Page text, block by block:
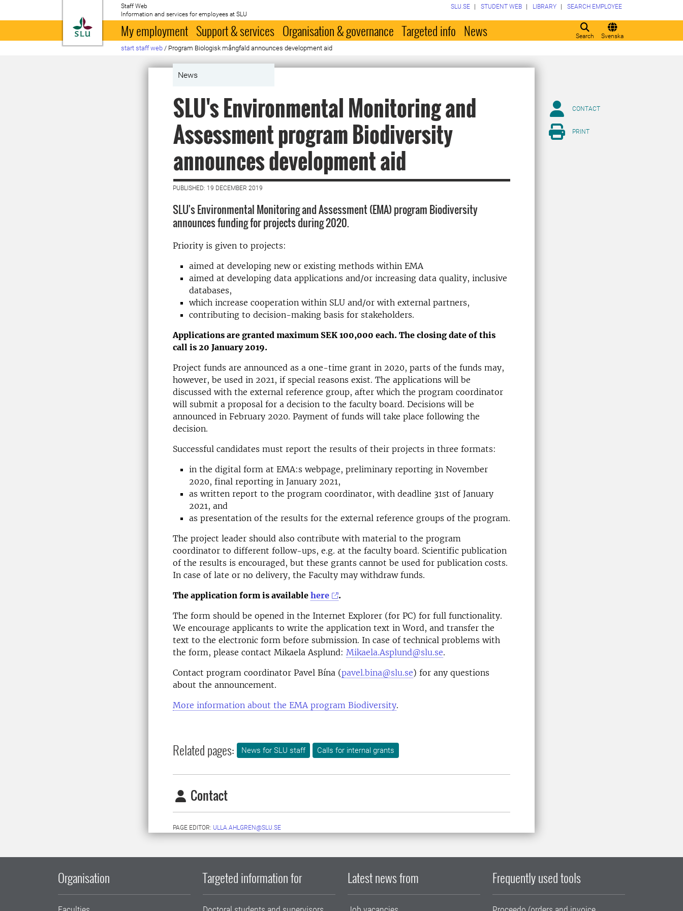
To startpage
Staff Web
Information and services for employees at SLU
Search Svenska
SLU.SE STUDENT WEB LIBRARY SEARCH EMPLOYEE
My employment Support & services Organisation & governance Targeted info News
start staff web / Program Biologisk mångfald announces development aid
News
SLU's Environmental Monitoring and
Assessment program Biodiversity
announces development aid
PUBLISHED: 19 DECEMBER 2019
SLU's Environmental Monitoring and Assessment (EMA) program Biodiversity
announces funding for projects during 2020.
Priority is given to projects:
aimed at developing new or existing methods within EMA
aimed at developing data applications and/or increasing data quality, inclusive
databases,
which increase cooperation within SLU and/or with external partners,
contributing to decision-making basis for stakeholders.
Applications are granted maximum SEK 100,000 each. The closing date of this
call is 20 January 2019.
Project funds are announced as a one-time grant in 2020, parts of the funds may,
however, be used in 2021, if special reasons exist. The applications will be
discussed with the external reference group, after which the program coordinator
will submit a proposal for a decision to the faculty board. Decisions will be
announced in February 2020. Payment of funds will take place following the
decision.
Successful candidates must report the results of their projects in three formats:
in the digital form at EMA:s webpage, preliminary reporting in November
2020, final reporting in January 2021,
as written report to the program coordinator, with deadline 31st of January
2021, and
as presentation of the results for the external reference groups of the program.
The project leader should also contribute with material to the program
coordinator to different follow-ups, e.g. at the faculty board. Scientific publication
of the results is encouraged, but these grants cannot be used for publication costs.
In case of late or no delivery, the Faculty may withdraw funds.
The application form is available here
.
The form should be opened in the Internet Explorer (for PC) for full functionality.
We encourage applicants to write the application text in Word, and transfer the
text to the electronic form before submission. In case of technical problems with
the form, please contact Mikaela Asplund: Mikaela.Asplund@slu.se.
Contact program coordinator Pavel Bína (pavel.bina@slu.se) for any questions
about the announcement.
More information about the EMA program Biodiversity.
Related pages: News for SLU staff Calls for internal grants
Contact
PAGE EDITOR: ULLA.AHLGREN@SLU.SE
CONTACT
PRINT
Organisation Targeted information for Latest news from Frequently used tools